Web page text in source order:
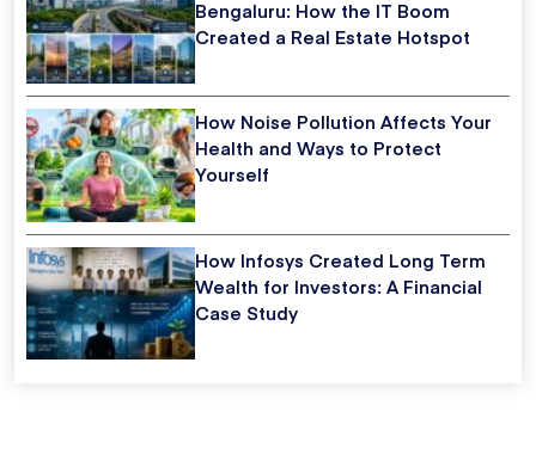
Bengaluru: How the IT Boom
Created a Real Estate Hotspot
How Noise Pollution Affects Your
Health and Ways to Protect
Yourself
How Infosys Created Long Term
Wealth for Investors: A Financial
Case Study